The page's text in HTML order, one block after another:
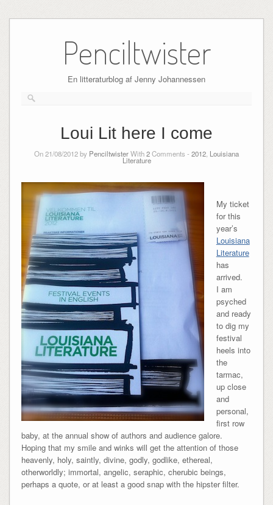
Penciltwister
En litteraturblog af Jenny Johannessen
Loui Lit here I come
On 21/08/2012 by PenciltwisterWith2Comments - 2012 Louisiana
Literature
My ticket
for this
year’s
Louisiana
Literature
has
arrived.
I am
psyched
and ready
to dig my
festival
heels into
the
tarmac,
up close
and
personal,
first row
baby, at the annual show of authors and audience galore.
Hoping that my smile and winks will get the attention of those
heavenly, holy, saintly, divine, godly, godlike, ethereal,
otherworldly; immortal, angelic, seraphic, cherubic beings,
perhaps a quote, or at least a good snap with the hipster filter.